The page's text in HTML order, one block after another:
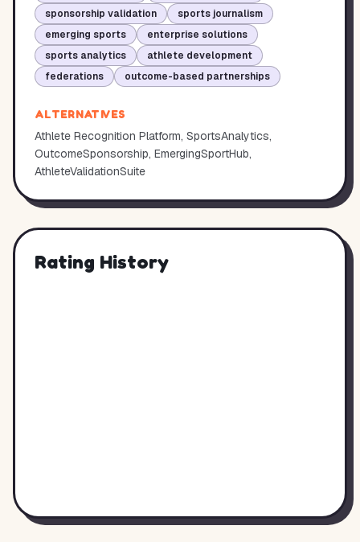
sponsorship validation
sports journalism
emerging sports
enterprise solutions
sports analytics
athlete development
federations
outcome-based partnerships
ALTERNATIVES
Athlete Recognition Platform, SportsAnalytics,
OutcomeSponsorship, EmergingSportHub,
AthleteValidationSuite
Rating History